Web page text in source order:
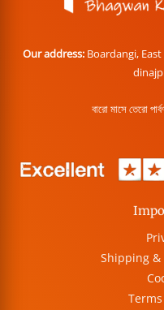
Our address: Boardangi,
বারো মাসে তেরো
Shipping &